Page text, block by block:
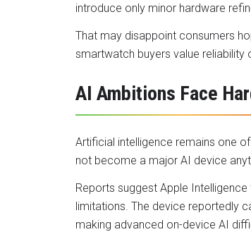
introduce only minor hardware
That may disappoint consumers
smartwatch buyers value reliability
AI Ambitions Face
Artificial intelligence remains one
not become a major AI device
Reports suggest Apple
limitations. The device reportedly
making advanced on-device AI